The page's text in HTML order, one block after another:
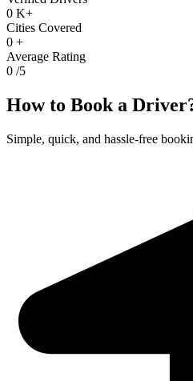
0 K+
Cities Covered
0 +
Average Rating
0 /5
How to Book a
Simple, quick, and hassle-free